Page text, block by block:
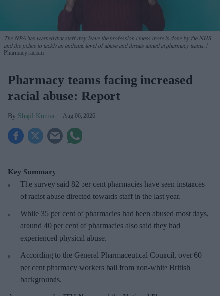
The NPA has warned that staff may leave the profession unless more is done by the NHS
and the police to tackle an endemic level of abuse and threats aimed at pharmacy teams.
Pharmacy racism
Pharmacy teams facing increased
racial abuse: Report
Shajil Kumar Aug 06, 2026
Key Summary
The survey said 82 per cent pharmacies have seen instances
of racist abuse directed towards staff in the last year.
While 35 per cent of pharmacies had been abused most days,
around 40 per cent of pharmacies also said they had
experienced physical abuse.
According to the General Pharmaceutical Council, over 60
per cent pharmacy workers hail from non-white British
backgrounds.